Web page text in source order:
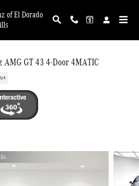
of El Dorado
AMG GT 43 4-Door 4MATIC